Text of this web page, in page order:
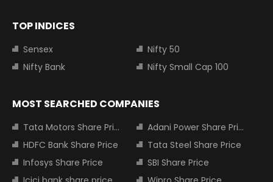
TOP INDICES
Sensex
Nifty 50
Nifty Bank
Nifty Small Cap 100
MOST SEARCHED COMPANIES
Tata Motors Share Price
Adani Power Share Price
HDFC Bank Share Price
Tata Steel Share Price
Infosys Share Price
SBI Share Price